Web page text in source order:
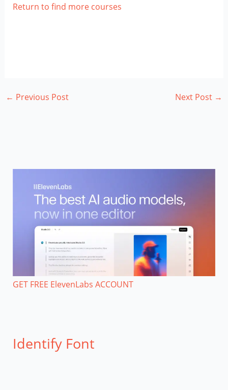
Return to find more courses
← Previous Post Next Post →
GET FREE ElevenLabs ACCOUNT
Identify Font